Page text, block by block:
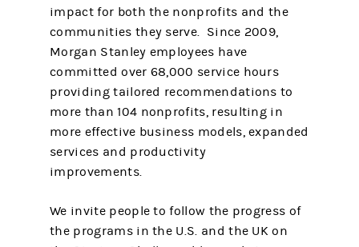
impact for both the nonprofits and the
communities they serve. Since 2009,
Morgan Stanley employees have
committed over 68,000 service hours
providing tailored recommendations to
more than 104 nonprofits, resulting in
more effective business models, expanded
services and productivity
improvements.
We invite people to follow the progress of
the programs in the U.S. and the UK on